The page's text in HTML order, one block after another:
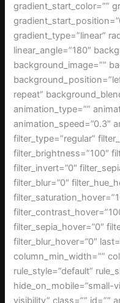
gradient_start_color=””
gradient_type=”linear”
linear_angle=”180″
background_image=””
repeat”
animation_type=””
animation_speed=”0.3″
filter_type=”regular”
filter_brightness=”100″
filter_invert=”0″
filter_blur=”0″
filter_sepia_hover=”0″
filter_blur_hover=”0″
column_min_width=””
rule_style=”default”
hide_on_mobile=”small-